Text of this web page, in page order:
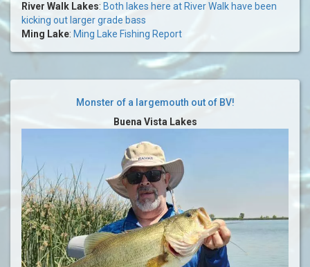
River Walk Lakes: Both lakes here at River Walk have been
kicking out larger grade bass
Ming Lake: Ming Lake Fishing Report
Monster of a largemouth out of BV!
Buena Vista Lakes